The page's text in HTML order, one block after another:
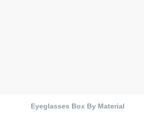
Eyeglasses Box By Material